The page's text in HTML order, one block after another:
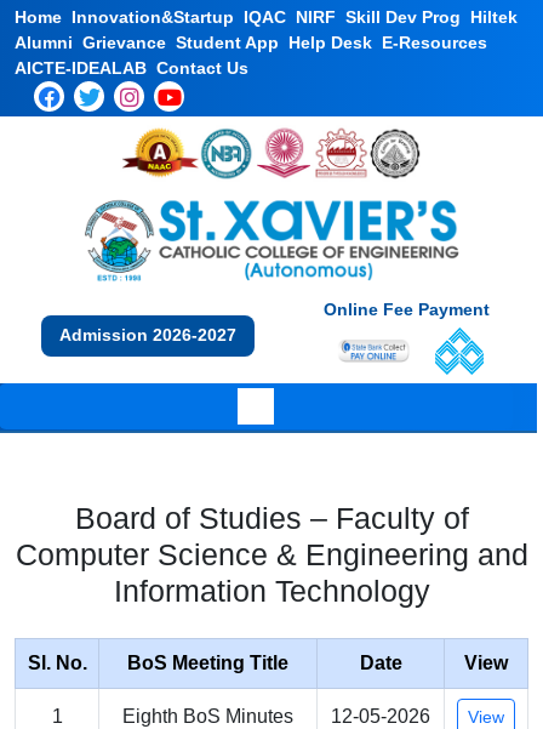
Home Innovation&Startup IQAC NIRF Skill Dev Prog
Hiltek
Alumni Grievance Student App Help Desk E-Resources
AICTE-IDEALAB Contact Us
Admission 2026-2027
Online Fee Payment
Board of Studies – Faculty of
Computer Science & Engineering and
Information Technology
Sl. No. BoS Meeting Title Date View
1 Eighth BoS Minutes 12-05-2026 View